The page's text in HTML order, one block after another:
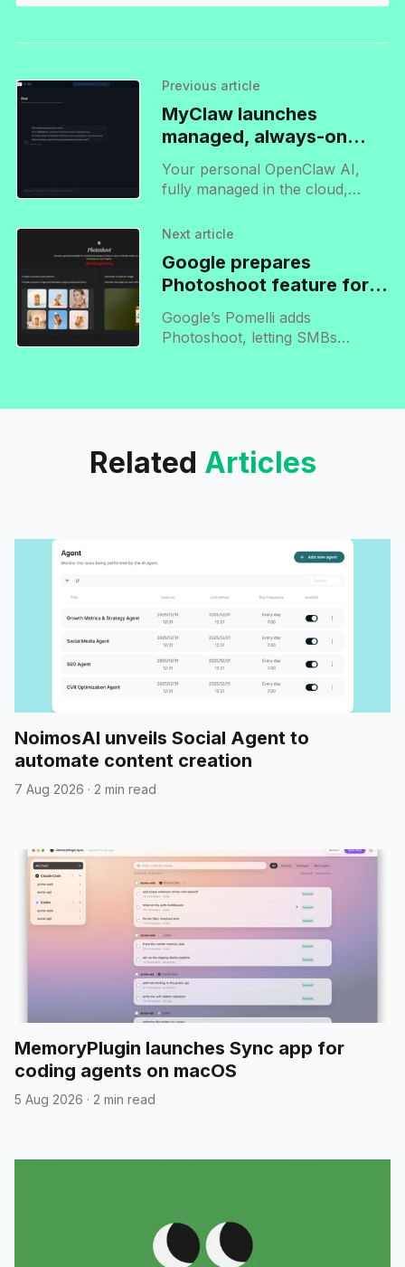
Previous article
MyClaw launches
managed, always-on
OpenClaw agent
Your personal OpenClaw AI,
fully managed in the cloud,
Next article
Google prepares
Photoshoot feature for
release on Pomelli
Google’s Pomelli adds
Photoshoot, letting SMBs
Related Articles
NoimosAI unveils Social Agent to
automate content creation
7 Aug 2026 · 2 min read
MemoryPlugin launches Sync app for
coding agents on macOS
5 Aug 2026 · 2 min read